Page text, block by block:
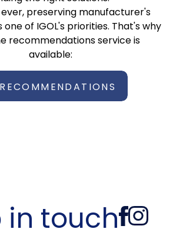
preserving manufacturer's
one of IGOL's priorities. That's why
recommendations service is
available:
RECOMMENDATIONS
in touch